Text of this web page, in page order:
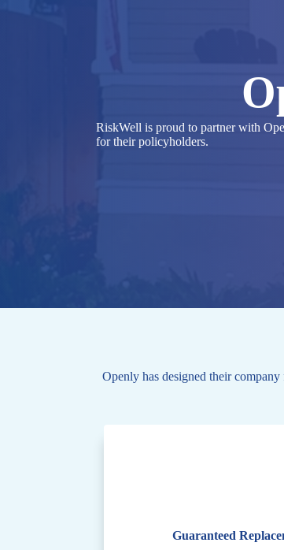
RiskWell is proud to partner with
for their policyholders.
Openly has designed their
Guaranteed